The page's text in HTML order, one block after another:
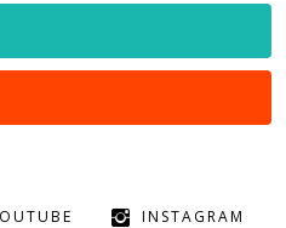
INSTAGRAM